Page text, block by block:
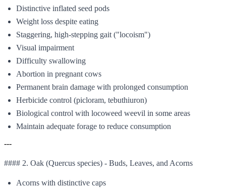
Distinctive inflated seed pods
Weight loss despite eating
Staggering, high-stepping gait ("locoism")
Visual impairment
Difficulty swallowing
Abortion in pregnant cows
Permanent brain damage with prolonged consumption
Herbicide control (picloram, tebuthiuron)
Biological control with locoweed weevil in some areas
Maintain adequate forage to reduce consumption
---
#### 2. Oak (Quercus species) - Buds, Leaves, and Acorns
Acorns with distinctive caps